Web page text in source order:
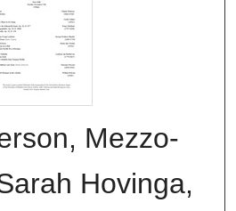
Mezzo-
Hovinga,